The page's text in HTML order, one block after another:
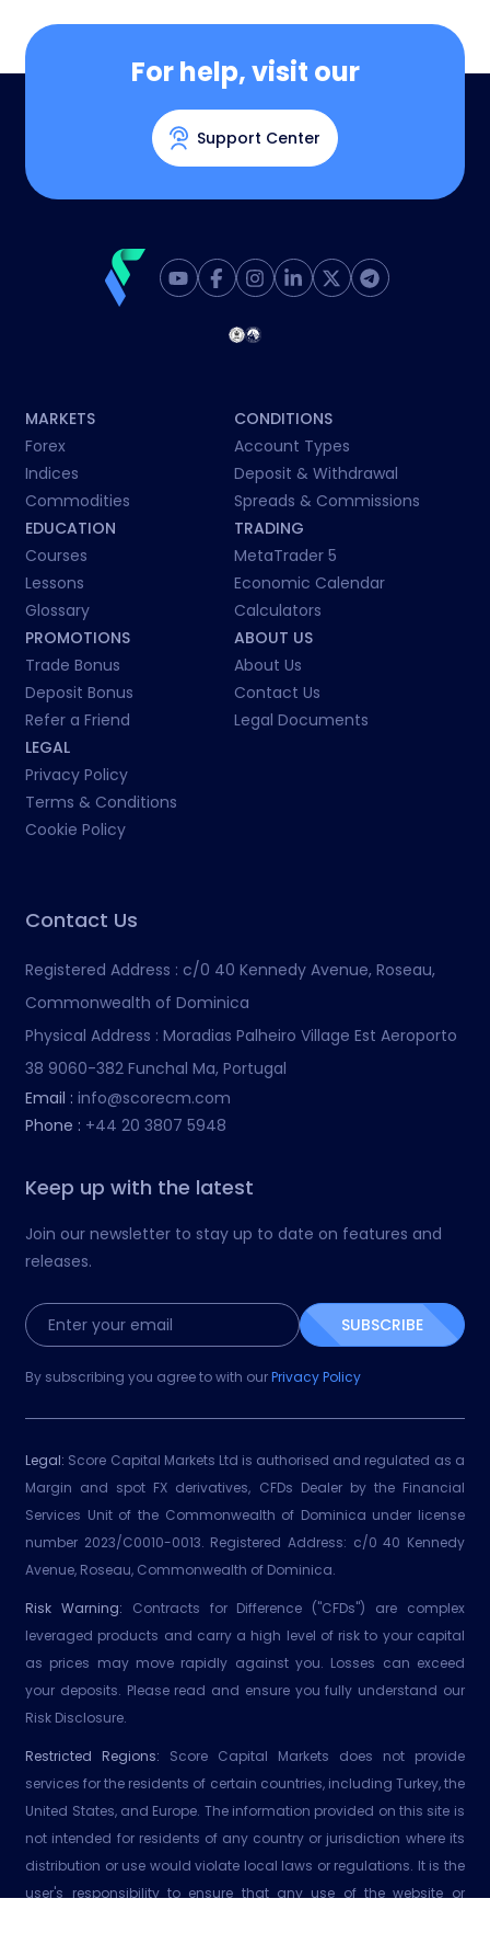
For help, visit our
Support Center
MARKETS
Forex
Indices
Commodities
CONDITIONS
Account Types
Deposit & Withdrawal
Spreads & Commissions
EDUCATION
Courses
Lessons
Glossary
TRADING
MetaTrader 5
Economic Calendar
Calculators
PROMOTIONS
Trade Bonus
Deposit Bonus
Refer a Friend
ABOUT US
About Us
Contact Us
Legal Documents
LEGAL
Privacy Policy
Terms & Conditions
Cookie Policy
Contact Us
Registered Address : c/0 40 Kennedy Avenue, Roseau,
Commonwealth of Dominica
Physical Address : Moradias Palheiro Village Est Aeroporto
38 9060-382 Funchal Ma, Portugal
Email : info@scorecm.com
Phone : +44 20 3807 5948
Keep up with the latest
Join our newsletter to stay up to date on features and
releases.
SUBSCRIBE
By subscribing you agree to with ourPrivacy Policy
Legal: Score Capital Markets Ltd is authorised and regulated as a
Margin and spot FX derivatives, CFDs Dealer by the Financial
Services Unit of the Commonwealth of Dominica under license
number 2023/C0010-0013. Registered Address: c/0 40 Kennedy
Avenue, Roseau, Commonwealth of Dominica.
Risk Warning: Contracts for Difference ("CFDs") are complex
leveraged products and carry a high level of risk to your capital
as prices may move rapidly against you. Losses can exceed
your deposits. Please read and ensure you fully understand our
Risk Disclosure.
Restricted Regions: Score Capital Markets does not provide
services for the residents of certain countries, including Turkey, the
United States, and Europe. The information provided on this site is
not intended for residents of any country or jurisdiction where its
distribution or use would violate local laws or regulations. It is the
user's responsibility to ensure that any use of the website or